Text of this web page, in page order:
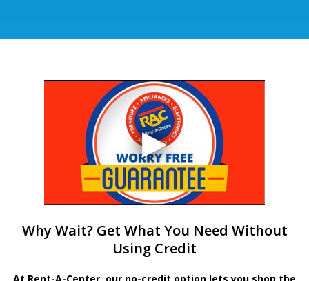
Why Wait? Get What You Need Without
Using Credit